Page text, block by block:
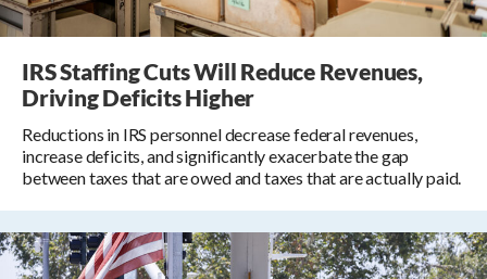
IRS Staffing Cuts Will Reduce Revenues,
Driving Deficits Higher
Reductions in IRS personnel decrease federal revenues,
increase deficits, and significantly exacerbate the gap
between taxes that are owed and taxes that are actually paid.